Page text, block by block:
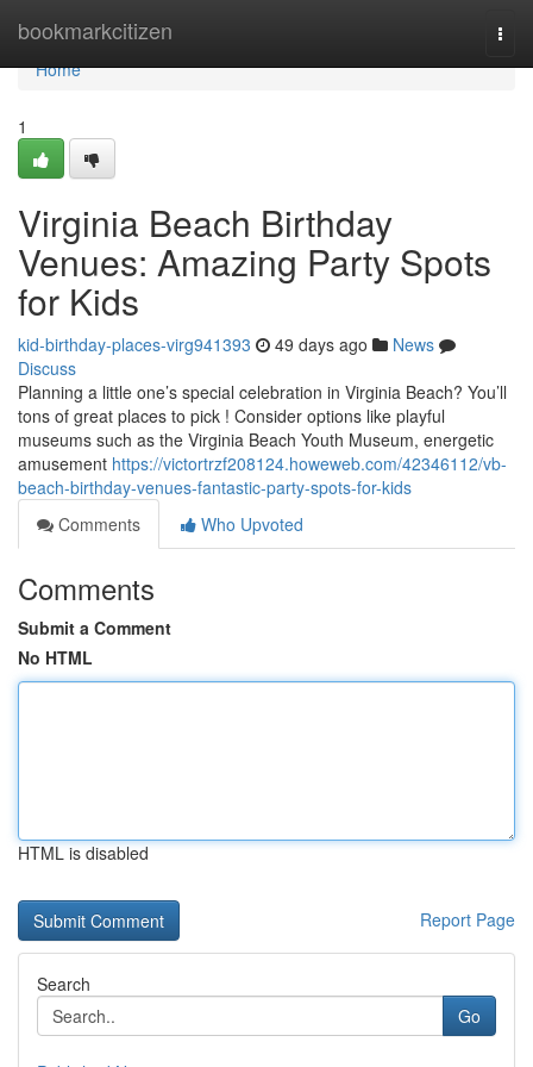
bookmarkcitizen
Home
Home
1
Virginia Beach Birthday
Venues: Amazing Party Spots
for Kids
kid-birthday-places-virg941393 49 days ago
News
Discuss
Planning a little one’s special celebration in Virginia Beach? You’ll
tons of great places to pick ! Consider options like playful
museums such as the Virginia Beach Youth Museum, energetic
amusement https://victortrzf208124.howeweb.com/42346112/vb-
beach-birthday-venues-fantastic-party-spots-for-kids
Comments
Who Upvoted
Comments
Submit a Comment
No HTML
HTML is disabled
Report Page
Search
Go